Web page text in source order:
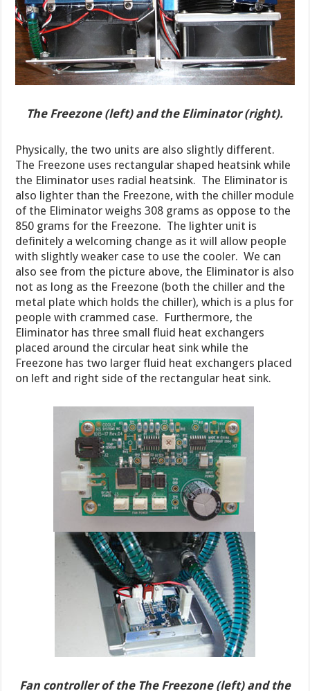
The Freezone (left) and the Eliminator (right).
Physically, the two units are also slightly different.
The Freezone uses rectangular shaped heatsink while
the Eliminator uses radial heatsink. The Eliminator is
also lighter than the Freezone, with the chiller module
of the Eliminator weighs 308 grams as oppose to the
850 grams for the Freezone. The lighter unit is
definitely a welcoming change as it will allow people
with slightly weaker case to use the cooler. We can
also see from the picture above, the Eliminator is also
not as long as the Freezone (both the chiller and the
metal plate which holds the chiller), which is a plus for
people with crammed case. Furthermore, the
Eliminator has three small fluid heat exchangers
placed around the circular heat sink while the
Freezone has two larger fluid heat exchangers placed
on left and right side of the rectangular heat sink.
Fan controller of the The Freezone (left) and the